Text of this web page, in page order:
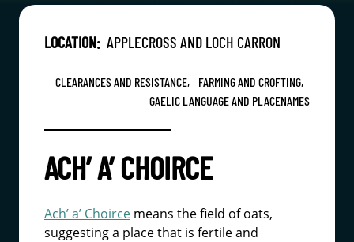
LOCATION: APPLECROSS AND LOCH CARRON
CLEARANCES AND RESISTANCE,
FARMING AND CROFTING,
GAELIC LANGUAGE AND PLACENAMES
ACH’ A’ CHOIRCE
Ach’ a’ Choirce means the field of oats,
suggesting a place that is fertile and